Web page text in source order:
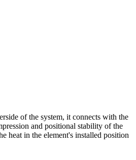
of the system, it connects with the
and positional stability of the
heat in the element's installed position